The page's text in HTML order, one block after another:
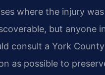
where the injury
but anyone
consult a York
as possible to